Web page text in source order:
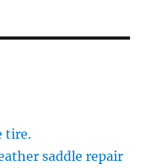
tire.
saddle repair